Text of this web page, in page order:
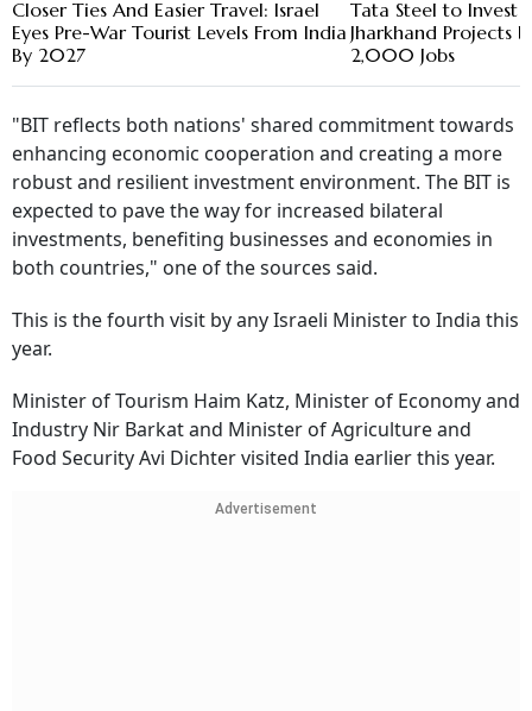
Closer Ties And Easier Travel: Israel
Eyes Pre-War Tourist Levels From India
By 2027
Tata Steel to Invest
Jharkhand Projects
2,000 Jobs
"BIT reflects both nations' shared commitment towards
enhancing economic cooperation and creating a more
robust and resilient investment environment. The BIT is
expected to pave the way for increased bilateral
investments, benefiting businesses and economies in
both countries," one of the sources said.
This is the fourth visit by any Israeli Minister to India this
year.
Minister of Tourism Haim Katz, Minister of Economy and
Industry Nir Barkat and Minister of Agriculture and
Food Security Avi Dichter visited India earlier this year.
Advertisement